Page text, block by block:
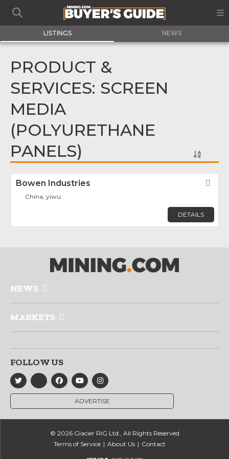
LISTINGS NEWS
PRODUCT &
SERVICES: SCREEN
MEDIA
(POLYURETHANE
PANELS)
Bowen Industries
China, yiwu
DETAILS
NEWS
MARKETS
FOLLOW US
ADVERTISE
© 2026 Glacier RIG Ltd., All Rights Reserved
Terms of Service
About Us Contact